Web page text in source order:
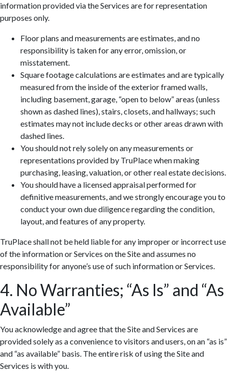
information provided via the Services are for representation
purposes only.
Floor plans and measurements are estimates, and no
responsibility is taken for any error, omission, or
misstatement.
Square footage calculations are estimates and are typically
measured from the inside of the exterior framed walls,
including basement, garage, “open to below” areas (unless
shown as dashed lines), stairs, closets, and hallways; such
estimates may not include decks or other areas drawn with
dashed lines.
You should not rely solely on any measurements or
representations provided by TruPlace when making
purchasing, leasing, valuation, or other real estate decisions.
You should have a licensed appraisal performed for
definitive measurements, and we strongly encourage you to
conduct your own due diligence regarding the condition,
layout, and features of any property.
TruPlace shall not be held liable for any improper or incorrect use
of the information or Services on the Site and assumes no
responsibility for anyone’s use of such information or Services.
4. No Warranties; “As Is” and “As
Available”
You acknowledge and agree that the Site and Services are
provided solely as a convenience to visitors and users, on an “as is”
and “as available” basis. The entire risk of using the Site and
Services is with you.